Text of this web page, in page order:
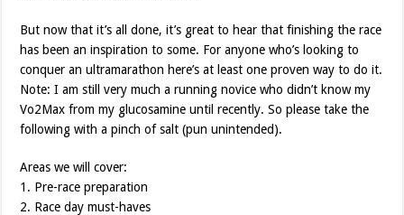
But now that it’s all done, it’s great to hear that finishing the race
has been an inspiration to some. For anyone who’s looking to
conquer an ultramarathon here’s at least one proven way to do it.
Note: I am still very much a running novice who didn’t know my
Vo2Max from my glucosamine until recently. So please take the
following with a pinch of salt (pun unintended).
Areas we will cover:
1. Pre-race preparation
2. Race day must-haves